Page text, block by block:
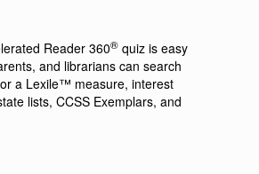
Reader 360® quiz is easy
and librarians can search
a Lexile™ measure, interest
lists, CCSS Exemplars, and